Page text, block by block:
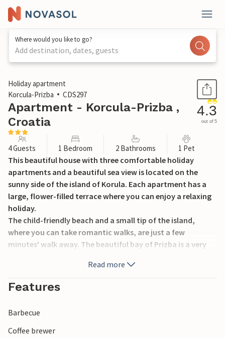
Where would you like to go?
Add destination, dates, guests
1 / 33
Holiday apartment
Korcula-Prizba
CDS297
Apartment - Korcula-Prizba ,
Croatia
4.3
out of 5
4 Guests 1 Bedroom 2 Bathrooms 1 Pet
This beautiful house with three comfortable holiday
apartments and a beautiful sea view is located on the
sunny side of the island of Korula. Each apartment has a
large, flower-filled terrace where you can enjoy a relaxing
holiday.
The child-friendly beach and a small tip of the island,
where you can take romantic walks, are just a few
minutes' walk away. The beautiful bay of Prizba is a very
island of Korula, be amazed by the marvellous nature and
get to know the rich cultural heritage.
Read more
Features
Barbecue
Coffee brewer